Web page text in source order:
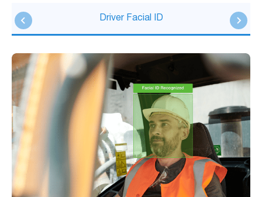
Driver Facial ID